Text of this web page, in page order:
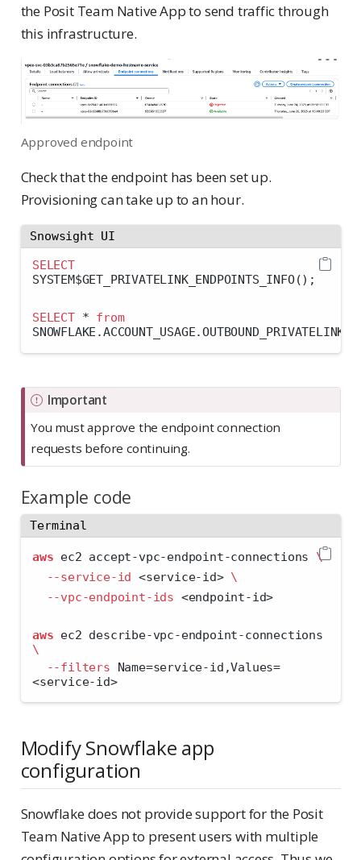
the Posit Team Native App to send traffic through
this infrastructure.
Approved endpoint
Check that the endpoint has been set up.
Provisioning can take up to an hour.
Snowsight UI
SELECT
SYSTEM$GET_PRIVATELINK_ENDPOINTS_INFO();
SELECT * from
Important
You must approve the endpoint connection
requests before continuing.
Example code
Terminal
aws ec2 accept-vpc-endpoint-connections \
--service-id <service-id> \
--vpc-endpoint-ids <endpoint-id>
aws
\
--filters Name=service-id,Values=
<service-id>
Modify Snowflake app
configuration
Snowflake does not provide support for the Posit
Team Native App to present users with multiple